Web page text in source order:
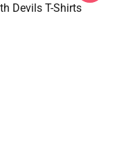
Devils T-Shirts